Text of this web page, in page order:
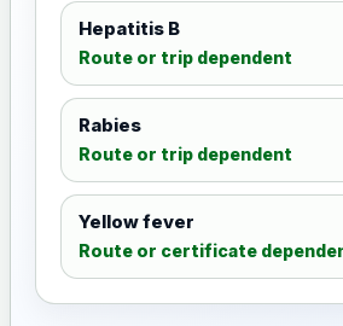
Hepatitis B
Route or trip dependent
Rabies
Route or trip dependent
Yellow fever
Route or certificate